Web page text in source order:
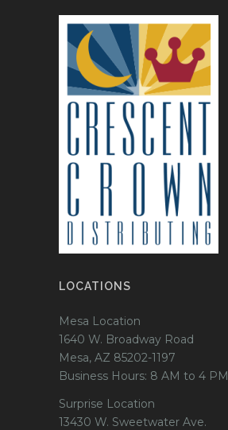
LOCATIONS
Mesa Location
1640 W. Broadway Road
Mesa, AZ 85202-1197
Business Hours: 8 AM to 4 PM
Surprise Location
13430 W. Sweetwater Ave.